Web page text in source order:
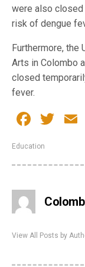
were also
risk of dengue
Furthermore, the
Arts in Colombo
closed
fever.
Education
View All Posts by